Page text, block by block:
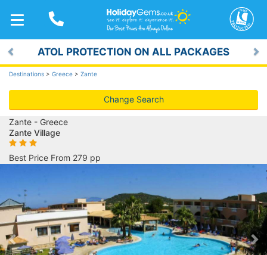
TOGGLE
NAVIGATION
ATOL PROTECTION ON ALL PACKAGES
Previous
Destinations > Greece > Zante
Change Search
Zante - Greece
Zante Village
Best Price From 279 pp